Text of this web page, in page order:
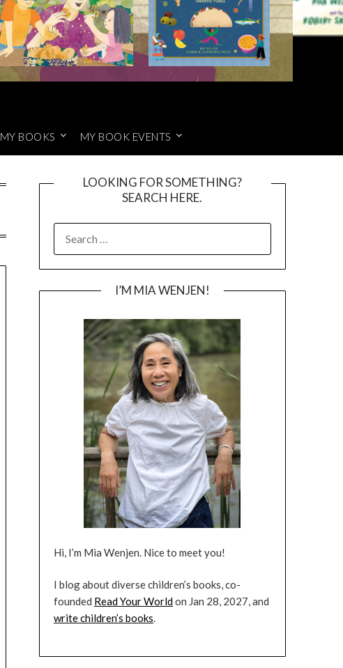
MY BOOKS MY BOOK EVENTS
LOOKING FOR SOMETHING?
SEARCH HERE.
FOR:
I’M MIA WENJEN!
Hi, I’m Mia Wenjen. Nice to meet you!
I blog about diverse children’s books, co-
founded Read Your Worldon Jan 28, 2027, and
write children’s books.